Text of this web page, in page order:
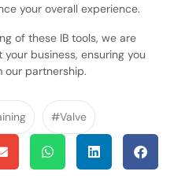
your overall experience.
of these IB tools, we are
business, ensuring you
our partnership.
#Valve